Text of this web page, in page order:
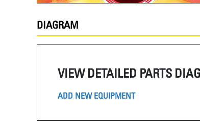
DIAGRAM
VIEW DETAILED PARTS
ADD NEW EQUIPMENT